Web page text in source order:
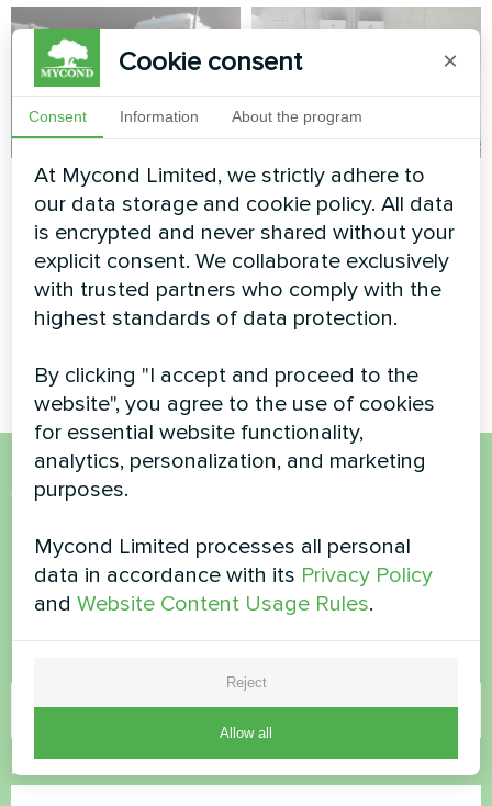
Beauty salon
Modular heat pump MCU
series
Service station with
Mycond Split heat
pumps BeeHeat
series
MyCond Split heat pumps
Want to buy or have
questions?
Contact us and we will help you
Phone Number
Cookie consent ×
Consent Information About the program
At Mycond Limited, we strictly adhere to
our data storage and cookie policy. All data
is encrypted and never shared without your
explicit consent. We collaborate exclusively
with trusted partners who comply with the
highest standards of data protection.
By clicking "I accept and proceed to the
website", you agree to the use of cookies
for essential website functionality,
analytics, personalization, and marketing
purposes.
Mycond Limited processes all personal
data in accordance with its Privacy Policy
andWebsite Content Usage Rules.
Reject
Allow all